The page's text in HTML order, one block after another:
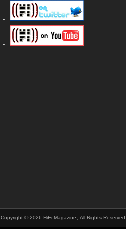
Copyright © 2026 HiFi Magazine, All Rights